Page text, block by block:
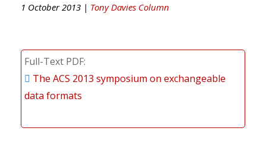
1 October 2013 | Tony Davies Column
Full-Text PDF
The ACS 2013 symposium on exchangeable
data formats